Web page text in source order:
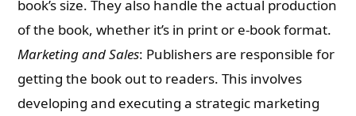
book’s size. They also handle the actual production
of the book, whether it’s in print or e-book format.
Marketing and Sales: Publishers are responsible for
getting the book out to readers. This involves
developing and executing a strategic marketing